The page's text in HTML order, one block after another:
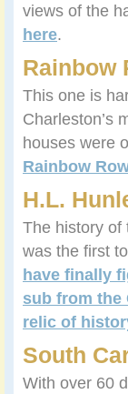
views of the
here.
Rainbow
This one is
Charleston’s
houses were
Rainbow
H.L.
The history of
was the first
have finally
sub from the
relic of
South
With over 60